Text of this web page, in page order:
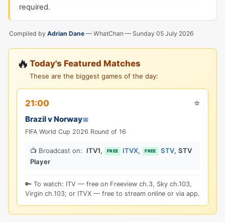
required.
Compiled by Adrian Dane — WhatChan — Sunday 05 July 2026
🔥 Today's Featured Matches
These are the biggest games of the day:
21:00 ⭐
Brazil v Norway📅
FIFA World Cup 2026 Round of 16
📺 Broadcast on: ITV1, FREE ITVX, FREE STV, STV
Player
🔑 To watch: ITV — free on Freeview ch.3, Sky ch.103,
Virgin ch.103; or ITVX — free to stream online or via app.